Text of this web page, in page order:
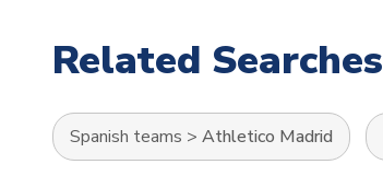
Related Searches
Spanish teams > Athletico Madrid